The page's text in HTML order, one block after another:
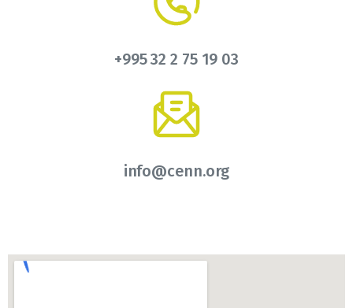
+995 32 2 75 19 03
info@cenn.org